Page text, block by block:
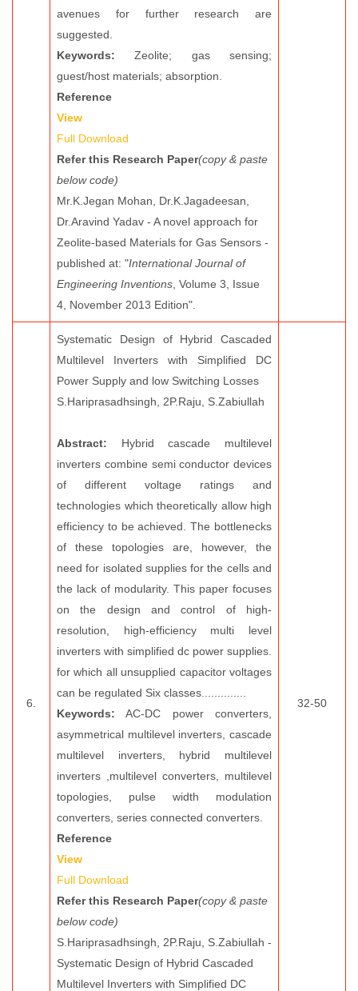
avenues for further research are
suggested.
Keywords: Zeolite; gas sensing;
guest/host materials; absorption.
Reference
View
Full Download
Refer this Research Paper(copy & paste
below code)
Mr.K.Jegan Mohan, Dr.K.Jagadeesan,
Dr.Aravind Yadav - A novel approach for
Zeolite-based Materials for Gas Sensors -
published at: "International Journal of
Engineering Inventions , Volume 3, Issue
4, November 2013 Edition".
6.
Systematic Design of Hybrid Cascaded
Multilevel Inverters with Simplified DC
Power Supply and low Switching Losses
S.Hariprasadhsingh, 2P.Raju, S.Zabiullah
Abstract: Hybrid cascade multilevel
inverters combine semi conductor devices
of different voltage ratings and
technologies which theoretically allow high
efficiency to be achieved. The bottlenecks
of these topologies are, however, the
need for isolated supplies for the cells and
the lack of modularity. This paper focuses
on the design and control of high-
resolution, high-efficiency multi level
inverters with simplified dc power supplies.
for which all unsupplied capacitor voltages
can be regulated Six classes..............
Keywords: AC-DC power converters,
asymmetrical multilevel inverters, cascade
multilevel inverters, hybrid multilevel
inverters ,multilevel converters, multilevel
topologies, pulse width modulation
converters, series connected converters.
Reference
View
Full Download
Refer this Research Paper(copy & paste
below code)
S.Hariprasadhsingh, 2P.Raju, S.Zabiullah -
Systematic Design of Hybrid Cascaded
Multilevel Inverters with Simplified DC
32-50